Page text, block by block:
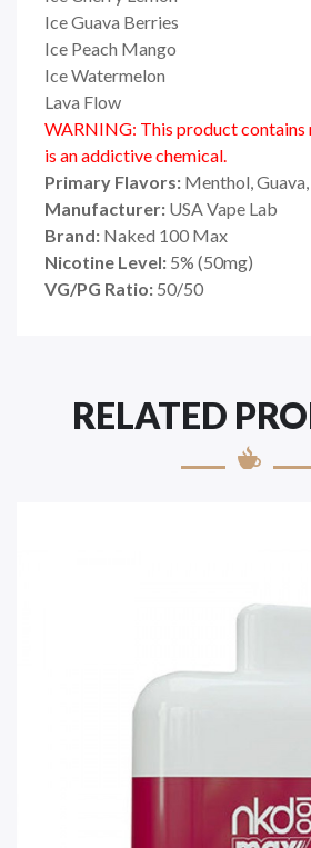
Ice Guava Berries
Ice Peach Mango
Ice Watermelon
Lava Flow
WARNING: This product
is an addictive chemical.
Primary Flavors: Menthol,
Manufacturer: USA Vape Lab
Brand: Naked 100 Max
Nicotine Level: 5% (50mg)
VG/PG Ratio: 50/50
RELATED